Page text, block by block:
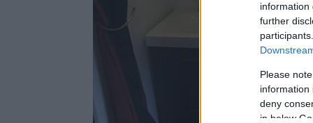
information
further
Please
information
deny
in below